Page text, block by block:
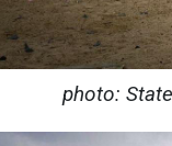
photo: